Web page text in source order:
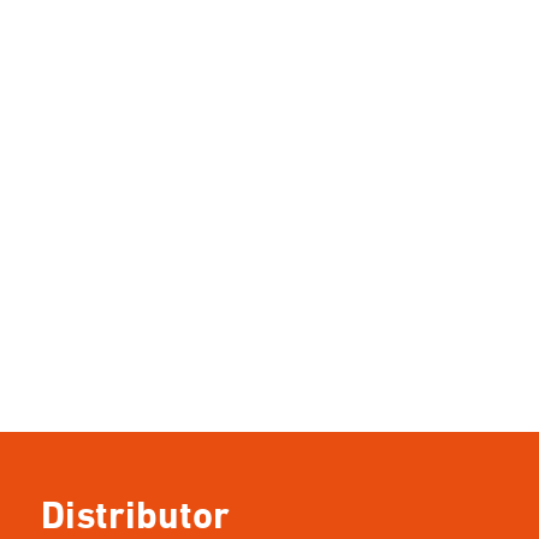
Distributor